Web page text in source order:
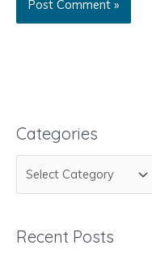
Categories
a
e
Recent Posts